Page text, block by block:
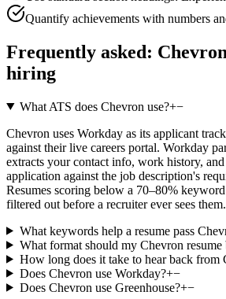
Quantify achievements with numbers
Frequently asked: Chevron
hiring
What ATS does Chevron use?+−
Chevron uses Workday as its applicant
against their live careers portal. Workday
extracts your contact info, work history,
application against the job description's
Resumes scoring below a 70–80%
filtered out before a recruiter ever sees them.
What keywords help a resume pass
What format should my Chevron resume
How long does it take to hear back from
Does Chevron use Workday?+−
Does Chevron use Greenhouse?+−